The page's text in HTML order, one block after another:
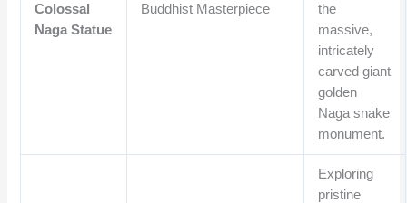
Colossal
Naga Statue
Buddhist Masterpiece
the
massive,
intricately
carved giant
golden
Naga snake
monument.
Exploring
pristine